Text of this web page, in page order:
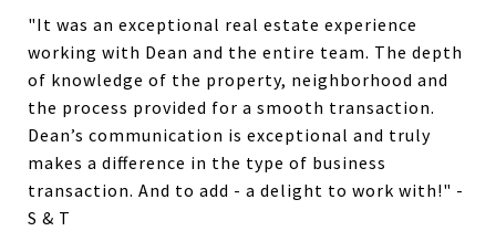
"It was an exceptional real estate experience
working with Dean and the entire team. The depth
of knowledge of the property, neighborhood and
the process provided for a smooth transaction.
Dean’s communication is exceptional and truly
makes a difference in the type of business
transaction. And to add - a delight to work with!" -
S & T